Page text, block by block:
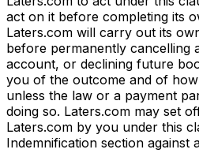
act on it before completing its
Laters.com will carry out its
before permanently cancelling
account, or declining future
you of the outcome and of
unless the law or a payment
doing so. Laters.com may set
Laters.com by you under this
Indemnification section